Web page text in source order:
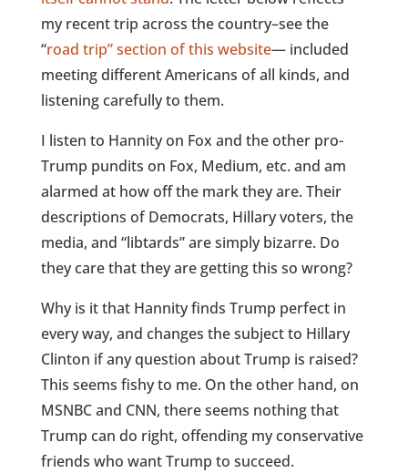
my recent trip across the country–see the
“road trip” section of this website— included
meeting different Americans of all kinds, and
listening carefully to them.
I listen to Hannity on Fox and the other pro-
Trump pundits on Fox, Medium, etc. and am
alarmed at how off the mark they are. Their
descriptions of Democrats, Hillary voters, the
media, and “libtards” are simply bizarre. Do
they care that they are getting this so wrong?
Why is it that Hannity finds Trump perfect in
every way, and changes the subject to Hillary
Clinton if any question about Trump is raised?
This seems fishy to me. On the other hand, on
MSNBC and CNN, there seems nothing that
Trump can do right, offending my conservative
friends who want Trump to succeed.